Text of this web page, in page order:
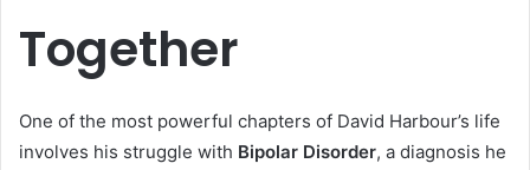
Together
One of the most powerful chapters of David Harbour’s life
involves his struggle with Bipolar Disorder, a diagnosis he